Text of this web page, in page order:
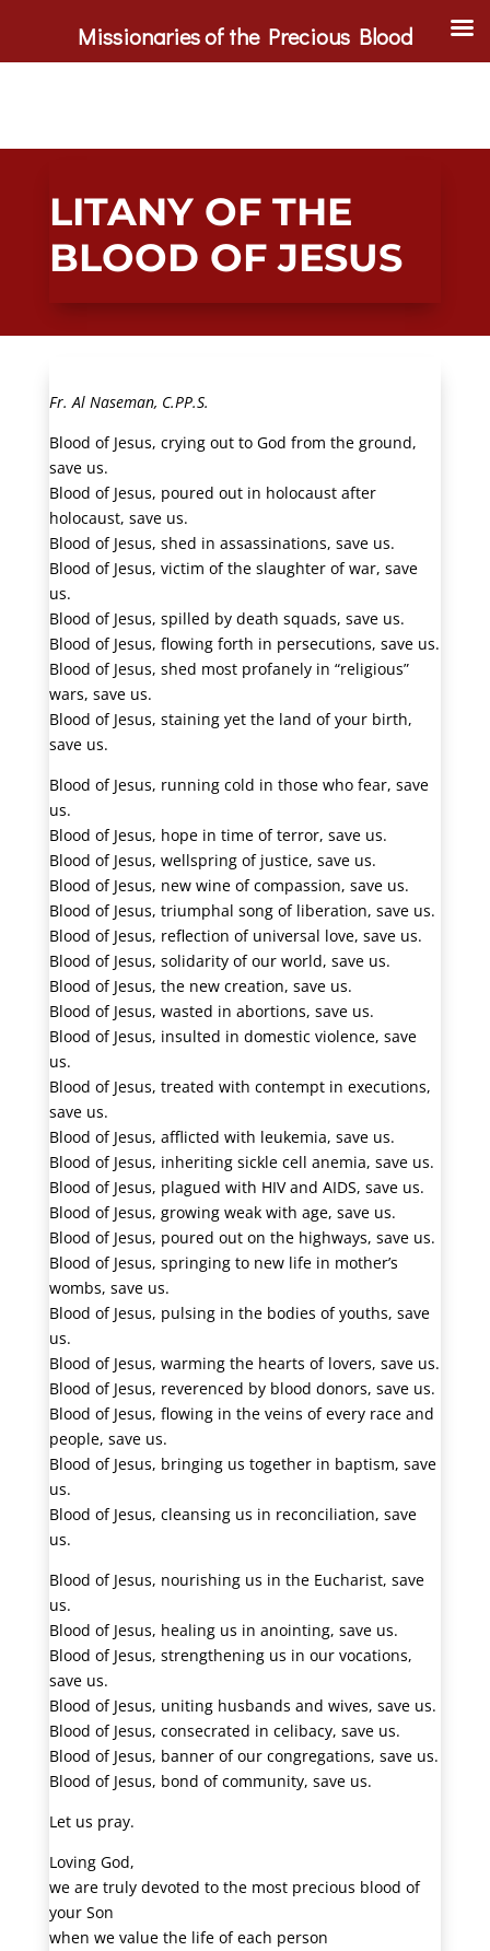
LITANY OF THE
BLOOD OF JESUS
Fr. Al Naseman, C.PP.S.
Blood of Jesus, crying out to God from the ground,
save us.
Blood of Jesus, poured out in holocaust after
holocaust, save us.
Blood of Jesus, shed in assassinations, save us.
Blood of Jesus, victim of the slaughter of war, save
us.
Blood of Jesus, spilled by death squads, save us.
Blood of Jesus, flowing forth in persecutions, save us.
Blood of Jesus, shed most profanely in “religious”
wars, save us.
Blood of Jesus, staining yet the land of your birth,
save us.
Blood of Jesus, running cold in those who fear, save
us.
Blood of Jesus, hope in time of terror, save us.
Blood of Jesus, wellspring of justice, save us.
Blood of Jesus, new wine of compassion, save us.
Blood of Jesus, triumphal song of liberation, save us.
Blood of Jesus, reflection of universal love, save us.
Blood of Jesus, solidarity of our world, save us.
Blood of Jesus, the new creation, save us.
Blood of Jesus, wasted in abortions, save us.
Blood of Jesus, insulted in domestic violence, save
us.
Blood of Jesus, treated with contempt in executions,
save us.
Blood of Jesus, afflicted with leukemia, save us.
Blood of Jesus, inheriting sickle cell anemia, save us.
Blood of Jesus, plagued with HIV and AIDS, save us.
Blood of Jesus, growing weak with age, save us.
Blood of Jesus, poured out on the highways, save us.
Blood of Jesus, springing to new life in mother’s
wombs, save us.
Blood of Jesus, pulsing in the bodies of youths, save
us.
Blood of Jesus, warming the hearts of lovers, save us.
Blood of Jesus, reverenced by blood donors, save us.
Blood of Jesus, flowing in the veins of every race and
people, save us.
Blood of Jesus, bringing us together in baptism, save
us.
Blood of Jesus, cleansing us in reconciliation, save
us.
Blood of Jesus, nourishing us in the Eucharist, save
us.
Blood of Jesus, healing us in anointing, save us.
Blood of Jesus, strengthening us in our vocations,
save us.
Blood of Jesus, uniting husbands and wives, save us.
Blood of Jesus, consecrated in celibacy, save us.
Blood of Jesus, banner of our congregations, save us.
Blood of Jesus, bond of community, save us.
Let us pray.
Loving God,
we are truly devoted to the most precious blood of
your Son
when we value the life of each person
Missionaries of the Precious Blood